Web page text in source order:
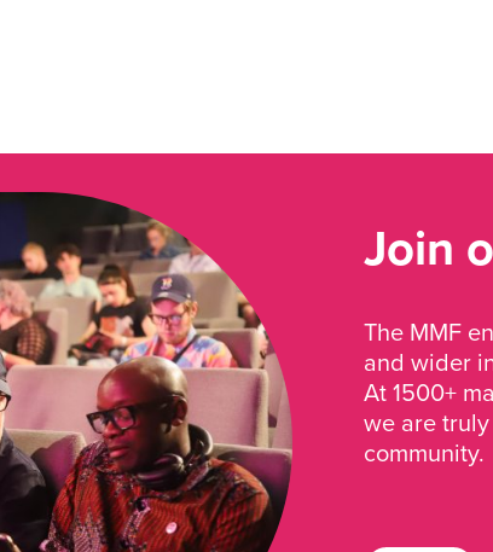
Join
The MMF
and wider
At 1500+
we are
community.